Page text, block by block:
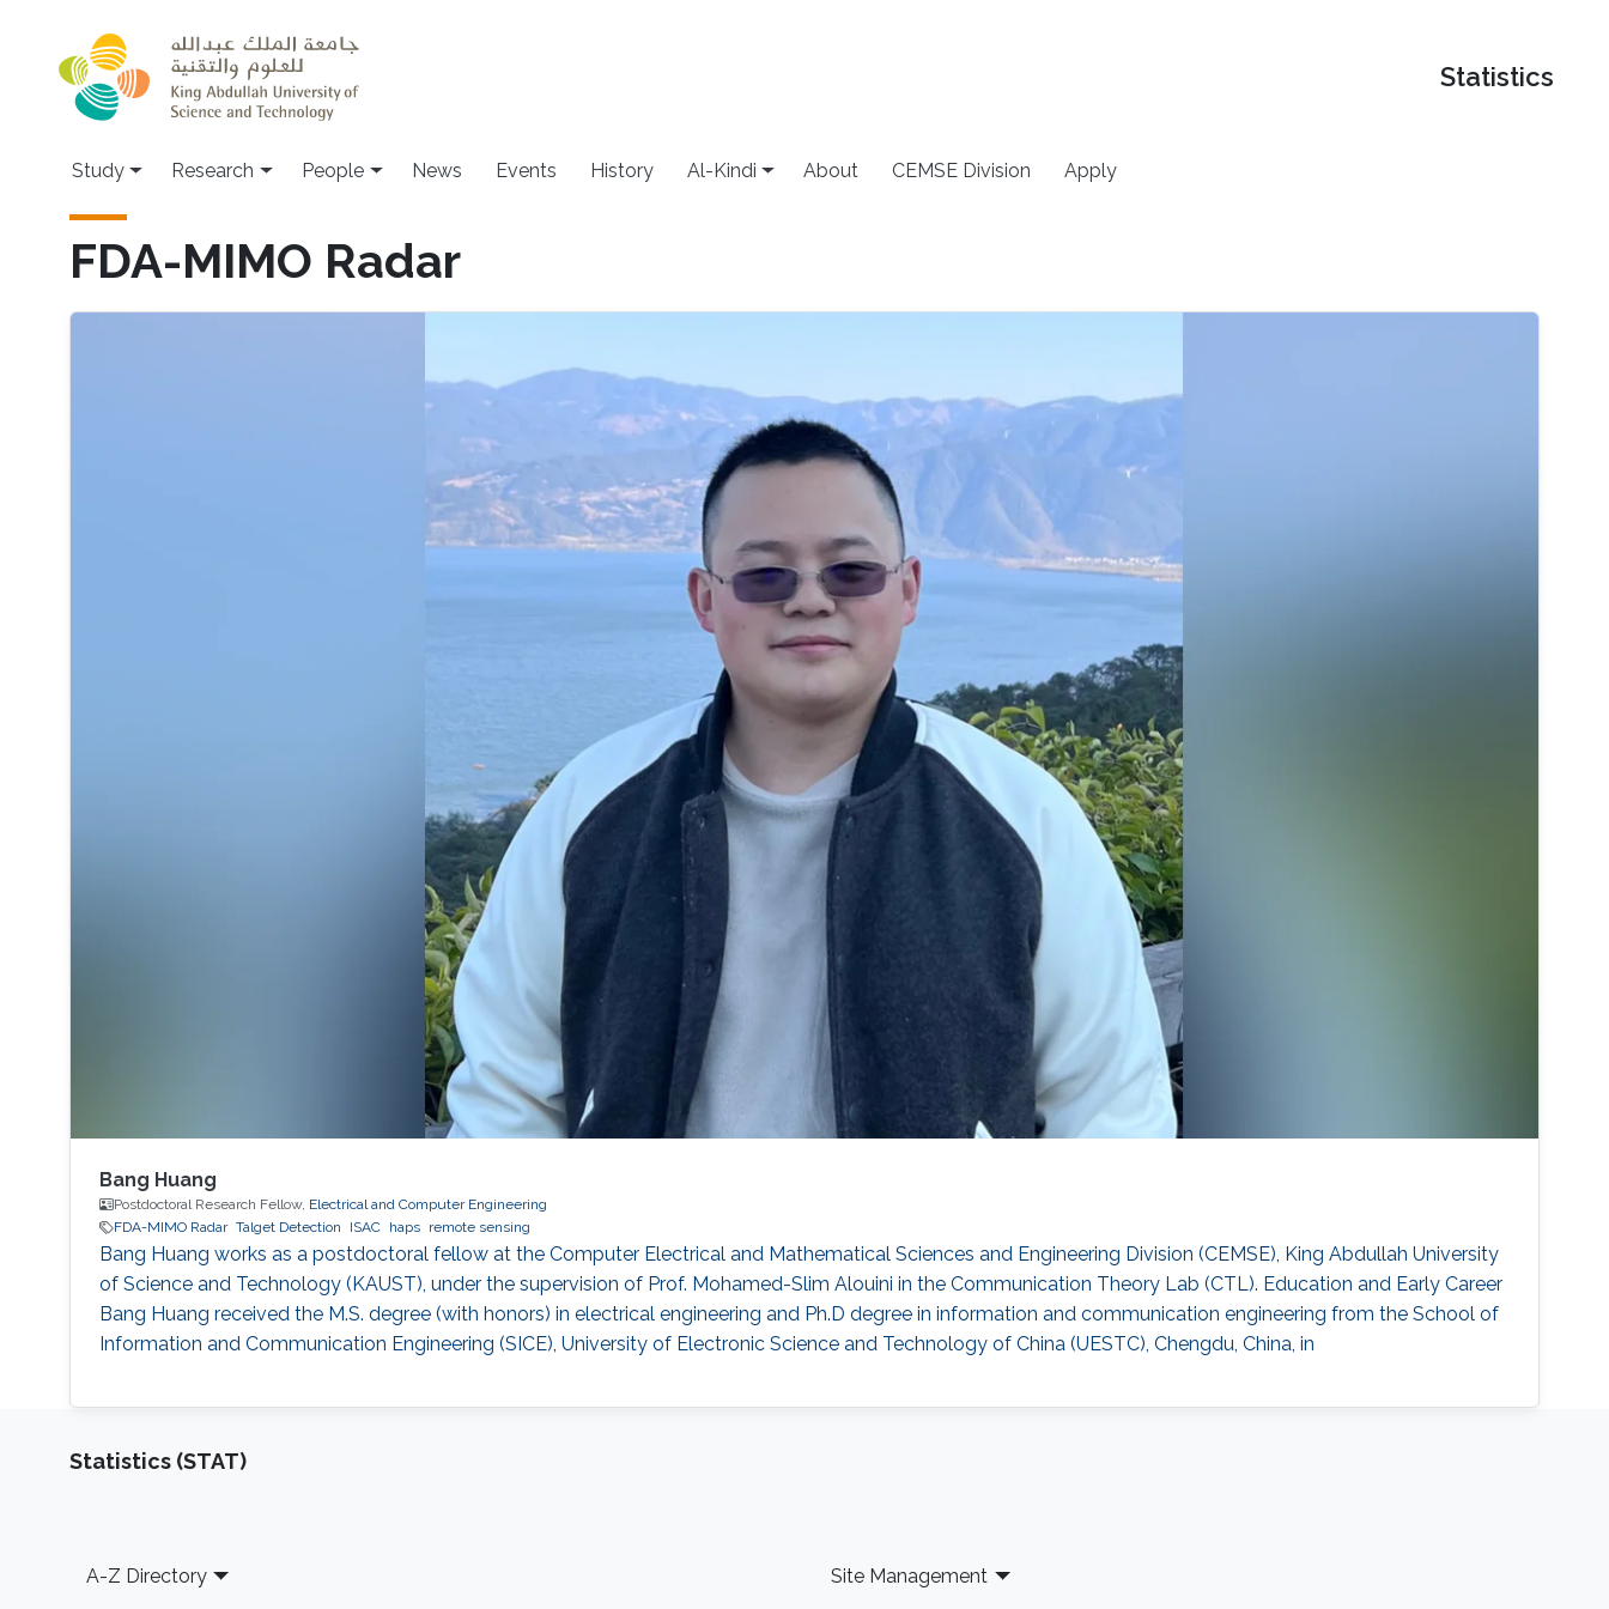
Statistics
Study Research People News Events History Al-Kindi About CEMSE Division Apply
FDA-MIMO Radar
Bang Huang
Postdoctoral Research Fellow, Electrical and Computer Engineering
FDA-MIMO Radar Talget Detection ISAC haps remote sensing
Bang Huang works as a postdoctoral fellow at the Computer Electrical and Mathematical Sciences and Engineering Division (CEMSE), King Abdullah University
of Science and Technology (KAUST), under the supervision of Prof. Mohamed-Slim Alouini in the Communication Theory Lab (CTL). Education and Early Career
Bang Huang received the M.S. degree (with honors) in electrical engineering and Ph.D degree in information and communication engineering from the School of
Information and Communication Engineering (SICE), University of Electronic Science and Technology of China (UESTC), Chengdu, China, in
Statistics (STAT)
Footer
A-Z Directory Site Management